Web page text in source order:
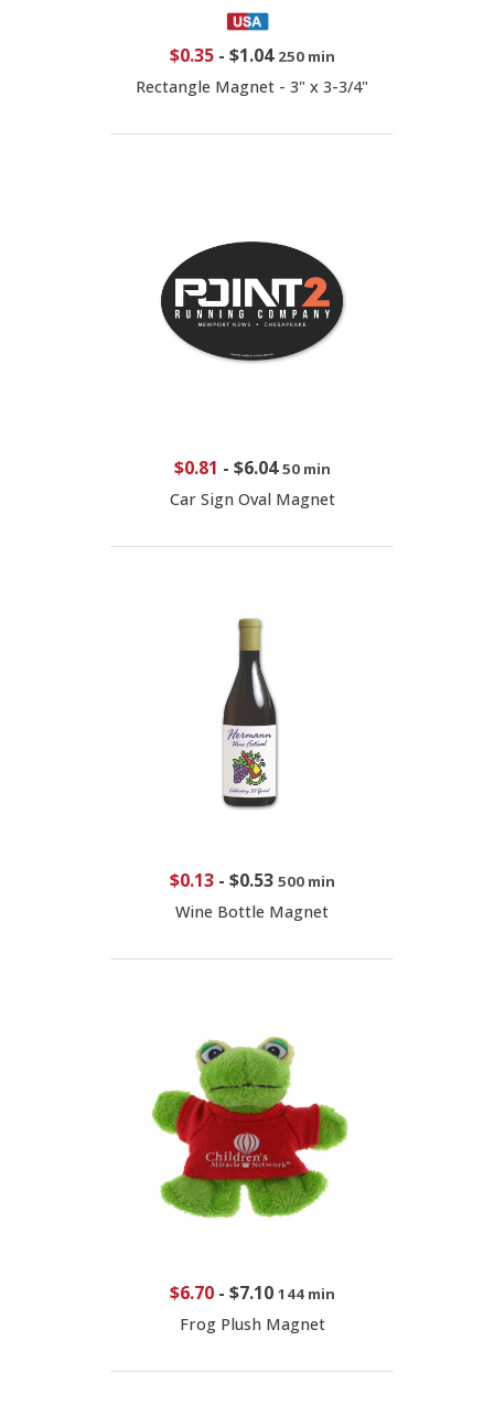
$0.35- $1.04 250 min
Rectangle Magnet - 3" x 3-3/4"
$0.81 - $6.04 50 min
Car Sign Oval Magnet
$0.13- $0.53 500 min
Wine Bottle Magnet
$6.70- $7.10 144 min
Frog Plush Magnet